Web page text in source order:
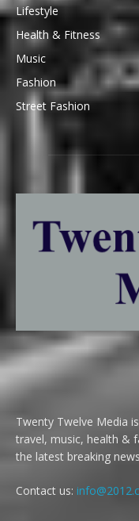
Lifestyle
Health & Fitness
Music
Fashion
Street Fashion
Twenty Twelve Media
travel, music, health &
the latest breaking
Contact us: